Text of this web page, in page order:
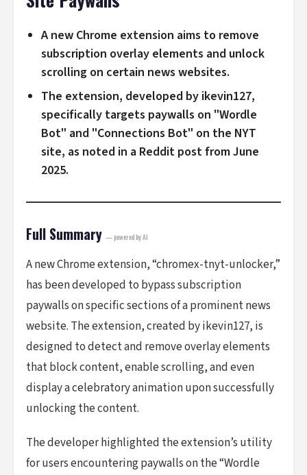
A new Chrome extension aims to remove
subscription overlay elements and unlock
scrolling on certain news websites.
The extension, developed by ikevin127,
specifically targets paywalls on "Wordle
Bot" and "Connections Bot" on the NYT
site, as noted in a Reddit post from June
2025.
Full Summary — powered by AI
A new Chrome extension, “chromex-tnyt-unlocker,”
has been developed to bypass subscription
paywalls on specific sections of a prominent news
website. The extension, created by ikevin127, is
designed to detect and remove overlay elements
that block content, enable scrolling, and even
display a celebratory animation upon successfully
unlocking the content.
The developer highlighted the extension’s utility
for users encountering paywalls on the “Wordle